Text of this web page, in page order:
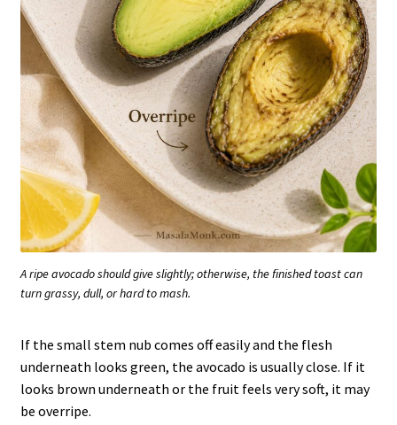
A ripe avocado should give slightly; otherwise, the finished toast can
turn grassy, dull, or hard to mash.
If the small stem nub comes off easily and the flesh
underneath looks green, the avocado is usually close. If it
looks brown underneath or the fruit feels very soft, it may
be overripe.